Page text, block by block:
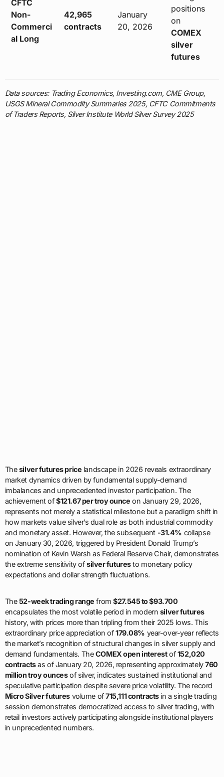
CFTC
Non-
Commerci
al Long
42,965
contracts
January
20, 2026
positions
on
COMEX
silver
futures
Data sources: Trading Economics, Investing.com, CME Group,
USGS Mineral Commodity Summaries 2025, CFTC Commitments
of Traders Reports, Silver Institute World Silver Survey 2025
Thesilver futures price landscape in 2026 reveals extraordinary
market dynamics driven by fundamental supply-demand
imbalances and unprecedented investor participation. The
achievement of$121.67 per troy ounce on January 29, 2026,
represents not merely a statistical milestone but a paradigm shift in
how markets value silver’s dual role as both industrial commodity
and monetary asset. However, the subsequent -31.4% collapse
on January 30, 2026, triggered by President Donald Trump’s
nomination of Kevin Warsh as Federal Reserve Chair, demonstrates
the extreme sensitivity ofsilver futuresto monetary policy
expectations and dollar strength fluctuations.
The52-week trading range from$27.545 to $93.700
encapsulates the most volatile period in modern silver futures
history, with prices more than tripling from their 2025 lows. This
extraordinary price appreciation of179.08% year-over-year reflects
the market’s recognition of structural changes in silver supply and
demand fundamentals. TheCOMEX open interestof152,020
contractsas of January 20, 2026, representing approximately760
million troy ouncesof silver, indicates sustained institutional and
speculative participation despite severe price volatility. The record
Micro Silver futuresvolume of715,111 contractsin a single trading
session demonstrates democratized access to silver trading, with
retail investors actively participating alongside institutional players
in unprecedented numbers.